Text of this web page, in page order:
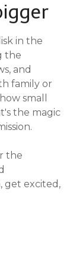
in the
the
and
family or
small
the magic
the
get excited,